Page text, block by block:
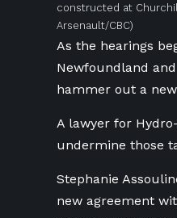
constructed at
Arsenault/CBC)
As the hearings
Newfoundland
hammer out a
A lawyer for
undermine those
Stephanie
new agreement